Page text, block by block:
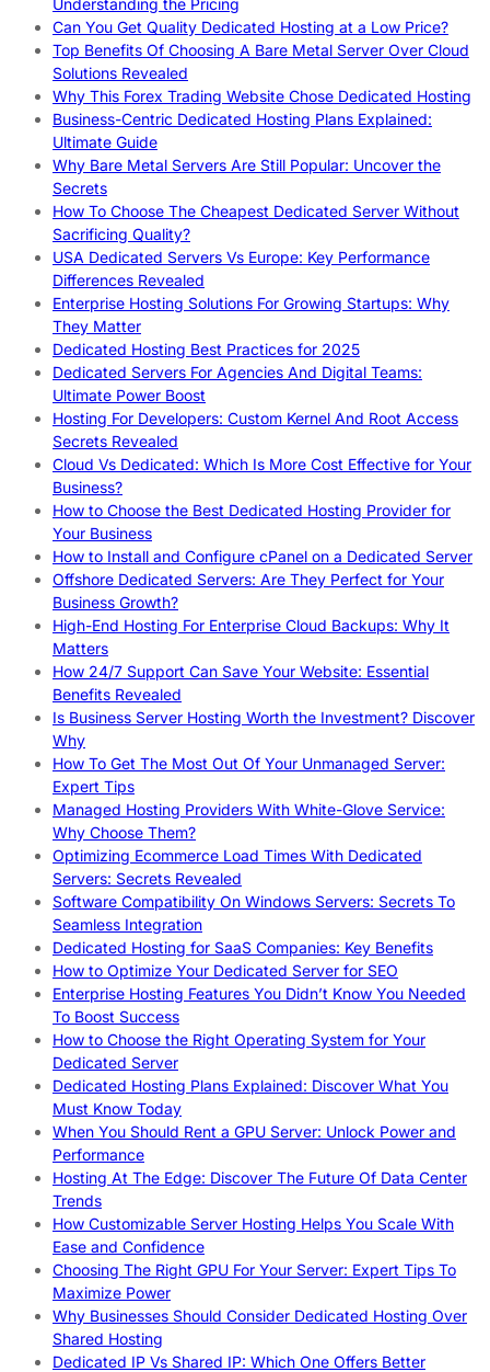
Can You Get Quality Dedicated Hosting at a Low Price?
Top Benefits Of Choosing A Bare Metal Server Over Cloud
Solutions Revealed
Why This Forex Trading Website Chose Dedicated Hosting
Business-Centric Dedicated Hosting Plans Explained:
Ultimate Guide
Why Bare Metal Servers Are Still Popular: Uncover the
Secrets
How To Choose The Cheapest Dedicated Server Without
Sacrificing Quality?
USA Dedicated Servers Vs Europe: Key Performance
Differences Revealed
Enterprise Hosting Solutions For Growing Startups: Why
They Matter
Dedicated Hosting Best Practices for 2025
Dedicated Servers For Agencies And Digital Teams:
Ultimate Power Boost
Hosting For Developers: Custom Kernel And Root Access
Secrets Revealed
Cloud Vs Dedicated: Which Is More Cost Effective for Your
Business?
How to Choose the Best Dedicated Hosting Provider for
Your Business
How to Install and Configure cPanel on a Dedicated Server
Offshore Dedicated Servers: Are They Perfect for Your
Business Growth?
High-End Hosting For Enterprise Cloud Backups: Why It
Matters
How 24/7 Support Can Save Your Website: Essential
Benefits Revealed
Is Business Server Hosting Worth the Investment? Discover
Why
How To Get The Most Out Of Your Unmanaged Server:
Expert Tips
Managed Hosting Providers With White-Glove Service:
Why Choose Them?
Optimizing Ecommerce Load Times With Dedicated
Servers: Secrets Revealed
Software Compatibility On Windows Servers: Secrets To
Seamless Integration
Dedicated Hosting for SaaS Companies: Key Benefits
How to Optimize Your Dedicated Server for SEO
Enterprise Hosting Features You Didn’t Know You Needed
To Boost Success
How to Choose the Right Operating System for Your
Dedicated Server
Dedicated Hosting Plans Explained: Discover What You
Must Know Today
When You Should Rent a GPU Server: Unlock Power and
Performance
Hosting At The Edge: Discover The Future Of Data Center
Trends
How Customizable Server Hosting Helps You Scale With
Ease and Confidence
Choosing The Right GPU For Your Server: Expert Tips To
Maximize Power
Why Businesses Should Consider Dedicated Hosting Over
Shared Hosting
Dedicated IP Vs Shared IP: Which One Offers Better